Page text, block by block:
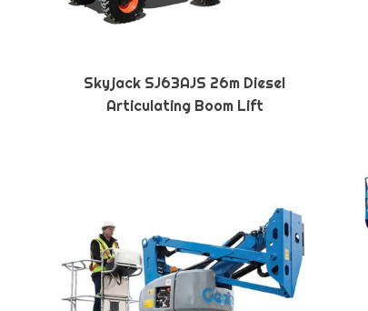
Skyjack SJ63AJS 26m Diesel
Articulating Boom Lift